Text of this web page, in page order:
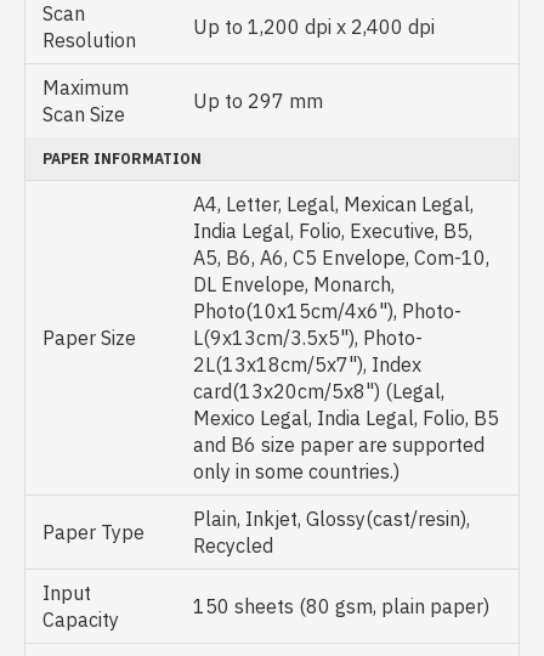
Scan
Resolution
Up to 1,200 dpi x 2,400 dpi
Maximum
Scan Size
Up to 297 mm
PAPER INFORMATION
Paper Size
A4, Letter, Legal, Mexican Legal,
India Legal, Folio, Executive, B5,
A5, B6, A6, C5 Envelope, Com-10,
DL Envelope, Monarch,
Photo(10x15cm/4x6"), Photo-
L(9x13cm/3.5x5"), Photo-
2L(13x18cm/5x7"), Index
card(13x20cm/5x8") (Legal,
Mexico Legal, India Legal, Folio, B5
and B6 size paper are supported
only in some countries.)
Paper Type
Plain, Inkjet, Glossy(cast/resin),
Recycled
Input
Capacity
150 sheets (80 gsm, plain paper)